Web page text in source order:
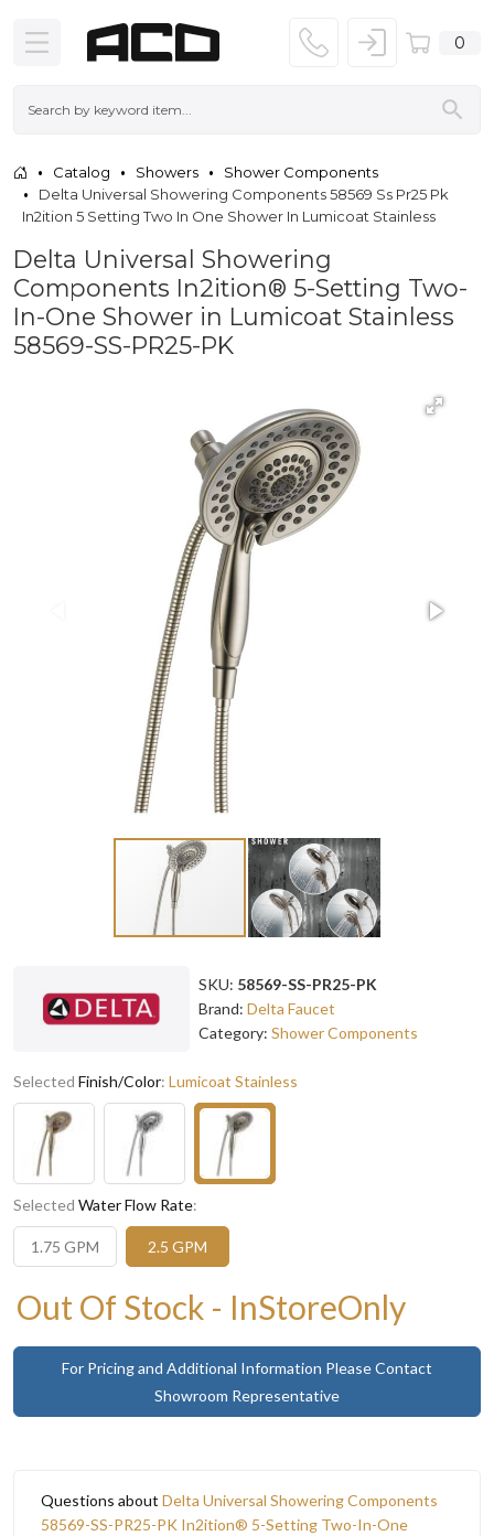
0
Catalog Showers
Shower Components
Delta Universal Showering Components 58569 Ss Pr25 Pk
In2ition 5 Setting Two In One Shower In Lumicoat Stainless
Delta Universal Showering
Components In2ition® 5-Setting Two-
In-One Shower in Lumicoat Stainless
58569-SS-PR25-PK
SKU: 58569-SS-PR25-PK
Brand: Delta Faucet
Category: Shower Components
Selected Finish/Color: Lumicoat Stainless
Selected Water Flow Rate:
1.75 GPM 2.5 GPM
Out Of Stock - InStoreOnly
For Pricing and Additional Information Please Contact
Showroom Representative
Questions about Delta Universal Showering Components
58569-SS-PR25-PK In2ition® 5-Setting Two-In-One